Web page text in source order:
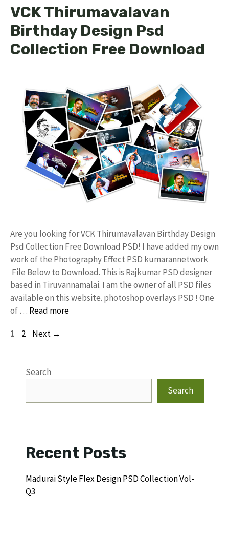
VCK Thirumavalavan
Birthday Design Psd
Collection Free Download
Are you looking for VCK Thirumavalavan Birthday Design
Psd Collection Free Download PSD! I have added my own
work of the Photography Effect PSD kumarannetwork
File Below to Download. This is Rajkumar PSD designer
based in Tiruvannamalai. I am the owner of all PSD files
available on this website. photoshop overlays PSD ! One
of … Read more
Page
1 Page
2 Next →
Search
Search
Recent Posts
Madurai Style Flex Design PSD Collection Vol-
Q3